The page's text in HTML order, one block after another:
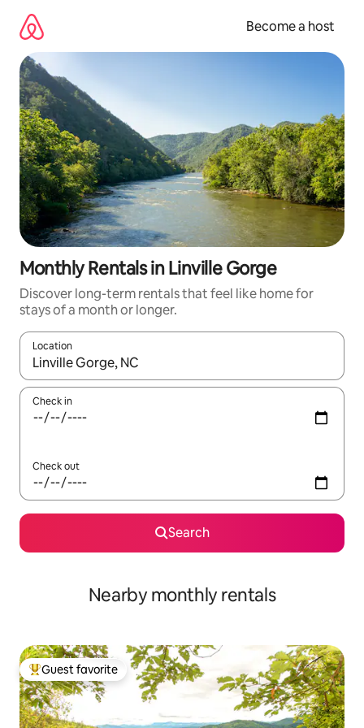
content
Become a host
Monthly Rentals in Linville Gorge
Discover long-term rentals that feel like home for
stays of a month or longer.
Location
When results are available, navigate with up and down arrow
Check in
Check out
Search
Nearby monthly rentals
Top guest favorite
Guest favorite